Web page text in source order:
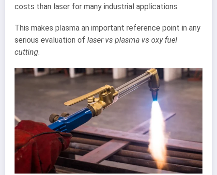
costs than laser for many industrial applications.
This makes plasma an important reference point in any
serious evaluation of laser vs plasma vs oxy fuel
cutting.